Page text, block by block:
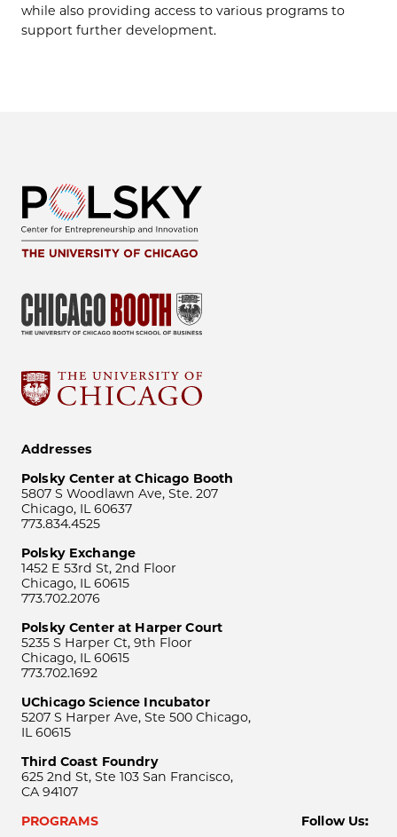
while also providing access to various programs to
support further development.
Addresses
Polsky Center at Chicago Booth
5807 S Woodlawn Ave, Ste. 207
Chicago, IL 60637
773.834.4525
Polsky Exchange
1452 E 53rd St, 2nd Floor
Chicago, IL 60615
773.702.2076
Polsky Center at Harper Court
5235 S Harper Ct, 9th Floor
Chicago, IL 60615
773.702.1692
UChicago Science Incubator
5207 S Harper Ave, Ste 500 Chicago,
IL 60615
Third Coast Foundry
625 2nd St, Ste 103 San Francisco,
CA 94107
PROGRAMS
Follow Us: